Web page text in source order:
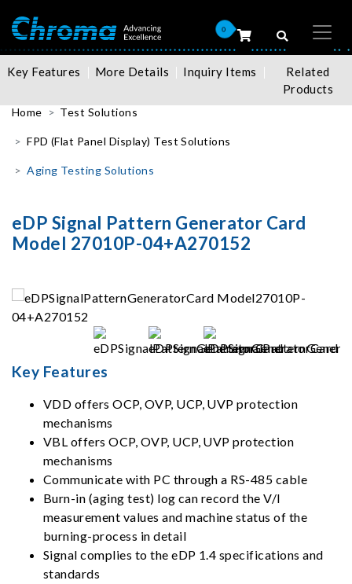
0
Key Features More Details Inquiry Items
Related
Products
Home Test Solutions
FPD (Flat Panel Display) Test Solutions
Aging Testing Solutions
eDP Signal Pattern Generator Card
Model 27010P-04+A270152
Key Features
VDD offers OCP, OVP, UCP, UVP protection
mechanisms
VBL offers OCP, OVP, UCP, UVP protection
mechanisms
Communicate with PC through a RS-485 cable
Burn-in (aging test) log can record the V/I
measurement values and machine status of the
burning-process in detail
Signal complies to the eDP 1.4 specifications and
standards